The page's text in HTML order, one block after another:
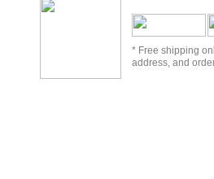
* Free shipping
address, and